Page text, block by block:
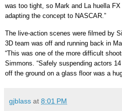
was too tight, so Mark and La huella
adapting the concept to NASCAR.”
The live-action scenes were filmed by
3D team was off and running back in
“This was one of the more difficult
Simmons. “Safely suspending actors
off the ground on a glass floor was a
gjblass at 8:01 PM